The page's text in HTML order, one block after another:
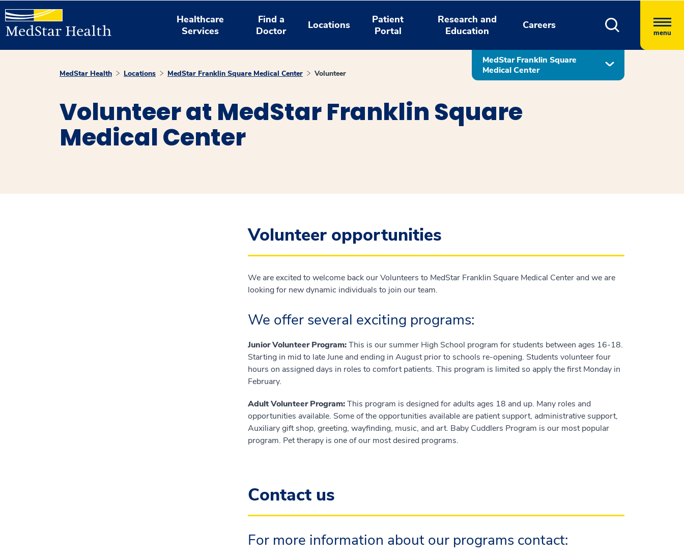
Healthcare
Services
Find a
Doctor
Locations
Patient
Portal
Research and
Education
Careers
menu
MedStar Franklin Square
Medical Center
MedStar Health Locations MedStar Franklin Square Medical Center Volunteer
Volunteer at MedStar Franklin Square
Medical Center
Volunteer opportunities
We are excited to welcome back our Volunteers to MedStar Franklin Square Medical Center and we are
looking for new dynamic individuals to join our team.
We offer several exciting programs:
Junior Volunteer Program:This is our summer High School program for students between ages 16-18.
Starting in mid to late June and ending in August prior to schools re-opening. Students volunteer four
hours on assigned days in roles to comfort patients. This program is limited so apply the first Monday in
February.
Adult Volunteer Program:This program is designed for adults ages 18 and up. Many roles and
opportunities available. Some of the opportunities available are patient support, administrative support,
Auxiliary gift shop, greeting, wayfinding, music, and art. Baby Cuddlers Program is our most popular
program. Pet therapy is one of our most desired programs.
Contact us
For more information about our programs contact: